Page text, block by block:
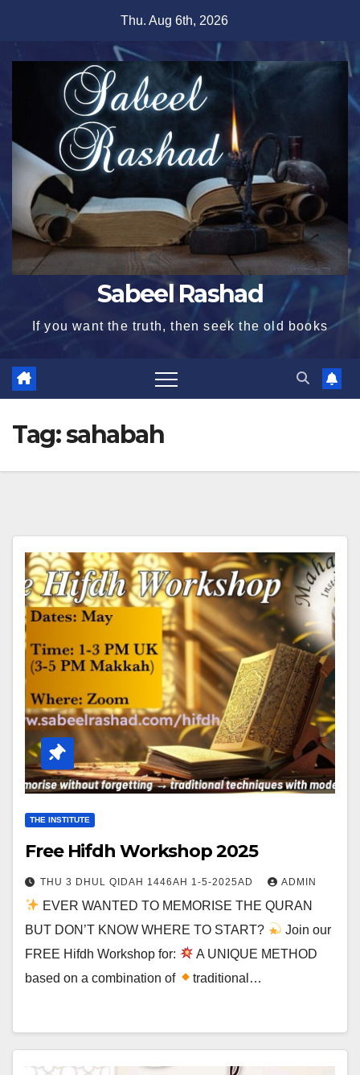
content
Thu. Aug 6th, 2026
Sabeel Rashad
If you want the truth, then seek the old books
Tag:sahabah
THE INSTITUTE
Free Hifdh Workshop 2025
THU 3 DHUL QIDAH 1446AH 1-5-2025AD ADMIN
EVER WANTED TO MEMORISE THE QURAN
BUT DON’T KNOW WHERE TO START?
Join our
FREE Hifdh Workshop for:
A UNIQUE METHOD
based on a combination of
traditional…